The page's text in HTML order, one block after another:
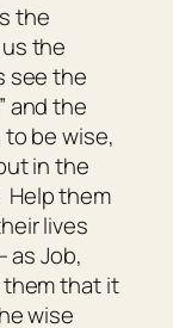
the
the
see the
and the
to be wise,
in the
Help them
lives
as Job,
them that it
wise